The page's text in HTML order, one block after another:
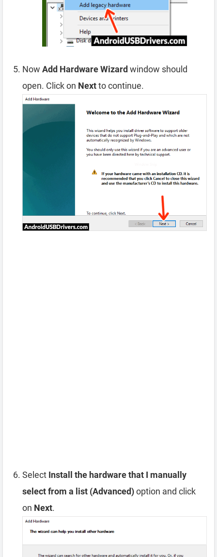
Now Add Hardware Wizardwindow should
open. Click on Nextto continue.
Select Install the hardware that I manually
select from a list (Advanced)option and click
on Next.